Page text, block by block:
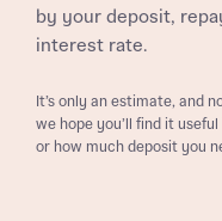
by your deposit,
interest rate.
It’s only an estimate, and
we hope you’ll find it
or how much deposit you